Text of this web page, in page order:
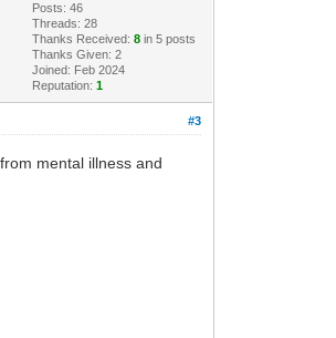
Posts: 46
Threads: 28
Thanks Received:8 in 5 posts
Thanks Given: 2
Joined: Feb 2024
Reputation:1
#3
mental illness and